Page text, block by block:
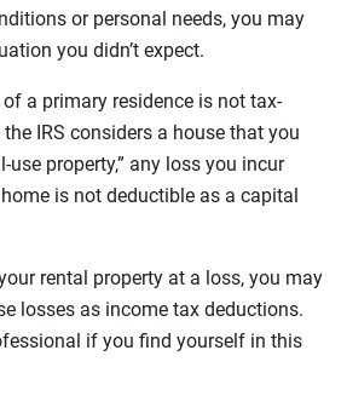
or personal needs, you may
you didn’t expect.
a primary residence is not tax-
IRS considers a house that you
use property,” any loss you incur
is not deductible as a capital
rental property at a loss, you may
losses as income tax deductions.
if you find yourself in this